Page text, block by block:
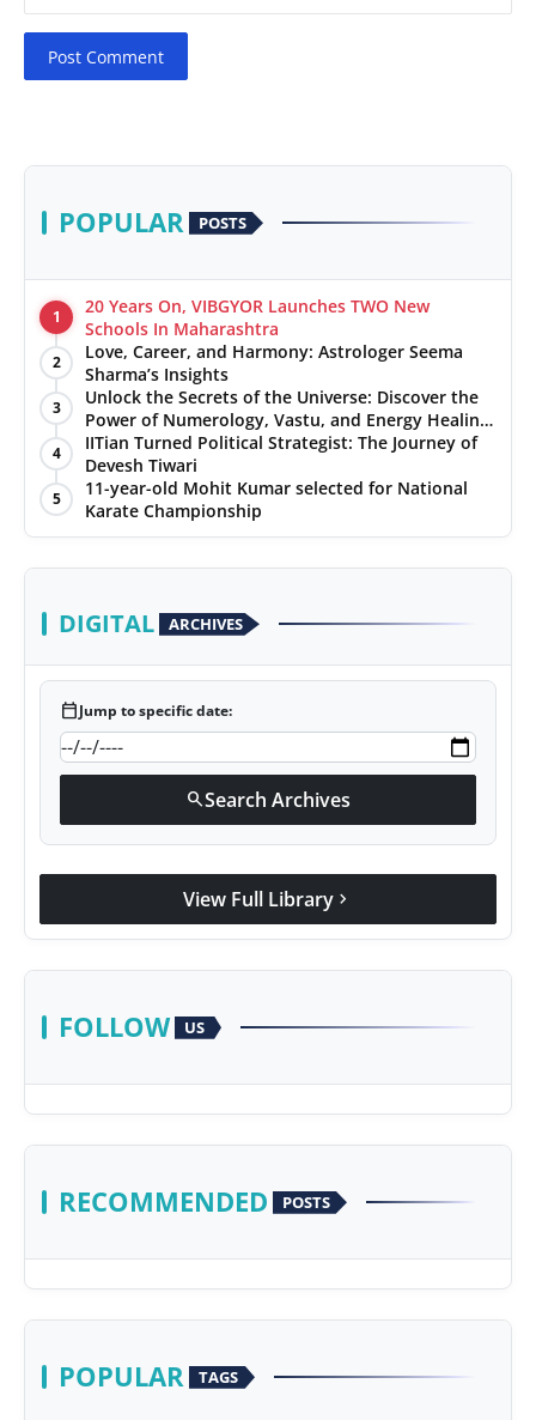
Post Comment
POPULAR POSTS
1
20 Years On, VIBGYOR Launches TWO New
Schools In Maharashtra
2
Love, Career, and Harmony: Astrologer Seema
Sharma’s Insights
3
Unlock the Secrets of the Universe: Discover the
Power of Numerology, Vastu, and Energy Healing
with Jittendra Beniwal
4
IITian Turned Political Strategist: The Journey of
Devesh Tiwari
5
11-year-old Mohit Kumar selected for National
Karate Championship
DIGITAL ARCHIVES
calendar_todayJump to specific date:
searchSearch Archives
View Full Library chevron_right
FOLLOW US
RECOMMENDED POSTS
POPULAR TAGS